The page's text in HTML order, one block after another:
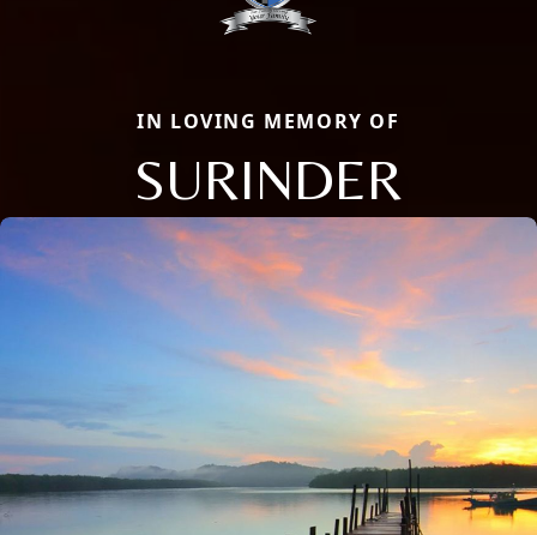
IN LOVING MEMORY OF
SURINDER